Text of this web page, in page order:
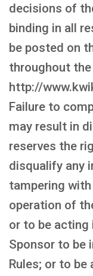
decisions of
binding in all
be posted on
throughout
http://
Failure to
may result in
reserves the
disqualify any
tampering
operation of
or to be acting
Sponsor to be
Rules; or to be